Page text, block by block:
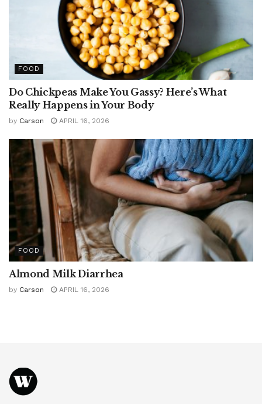
FOOD
Do Chickpeas Make You Gassy? Here’s What
Really Happens in Your Body
by Carson APRIL 16, 2026
FOOD
Almond Milk Diarrhea
by Carson APRIL 16, 2026